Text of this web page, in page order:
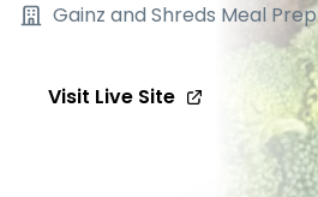
Gainz and Shreds Meal Prep
Visit Live Site